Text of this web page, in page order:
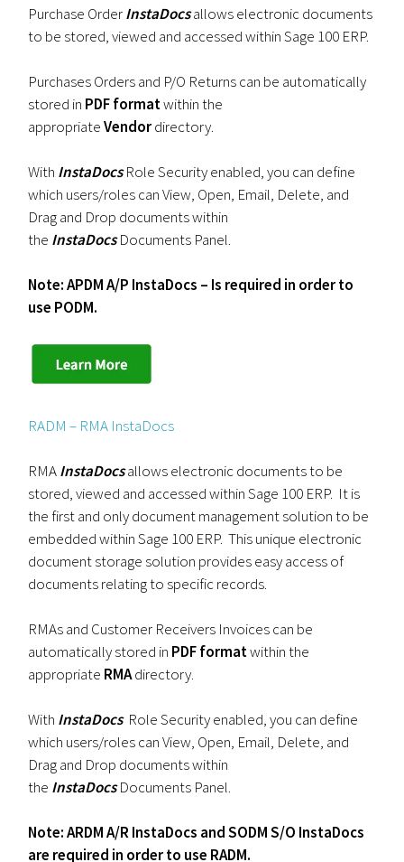
Purchase OrderInstaDocsallows electronic documents
to be stored, viewed and accessed within Sage 100 ERP.
Purchases Orders and P/O Returns can be automatically
stored in PDF formatwithin the
appropriateVendordirectory.
With InstaDocsRole Security enabled, you can define
which users/roles can View, Open, Email, Delete, and
Drag and Drop documents within
the InstaDocsDocuments Panel.
Note: APDM A/P InstaDocs – Is required in order to
use PODM.
RADM – RMA InstaDocs
RMAInstaDocsallows electronic documents to be
stored, viewed and accessed within Sage 100 ERP. It is
the first and only document management solution to be
embedded within Sage 100 ERP. This unique electronic
document storage solution provides easy access of
documents relating to specific records.
RMAs and Customer Receivers Invoices can be
automatically stored in PDF formatwithin the
appropriate RMAdirectory.
With InstaDocs Role Security enabled, you can define
which users/roles can View, Open, Email, Delete, and
Drag and Drop documents within
the InstaDocsDocuments Panel.
Note: ARDM A/R InstaDocs and SODM S/O InstaDocs
are required in order to use RADM.